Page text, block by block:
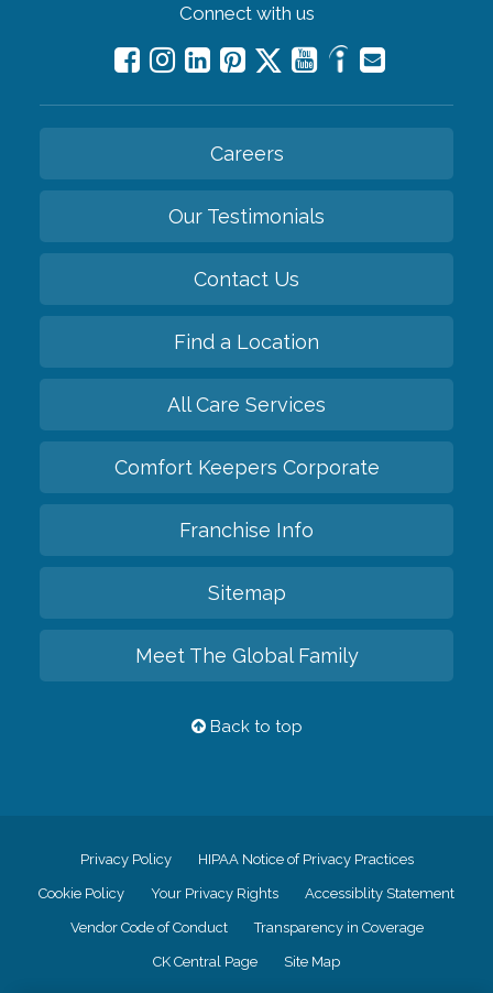
Connect with us
Careers
Our Testimonials
Contact Us
Find a Location
All Care Services
Comfort Keepers Corporate
Franchise Info
Sitemap
Meet The Global Family
Back to top
Privacy Policy HIPAA Notice of Privacy Practices
Cookie Policy Your Privacy Rights Accessiblity Statement
Vendor Code of Conduct Transparency in Coverage
CK Central Page Site Map